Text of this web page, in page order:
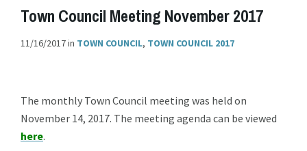
Town Council Meeting November 2017
11/16/2017in TOWN COUNCIL, TOWN COUNCIL 2017
The monthly Town Council meeting was held on
November 14, 2017. The meeting agenda can be viewed
here.